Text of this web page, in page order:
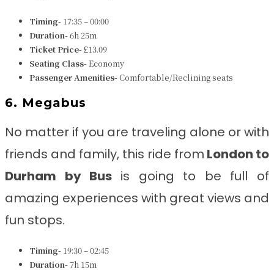
Timing- 17:35 – 00:00
Duration-6h 25m
Ticket Price-£13.09
Seating Class-Economy
Passenger Amenities-Comfortable/Reclining seats
6. Megabus
No matter if you are traveling alone or with
friends and family, this ride from London to
Durham by Bus is going to be full of
amazing experiences with great views and
fun stops.
Timing- 19:30 – 02:45
Duration-7h 15m